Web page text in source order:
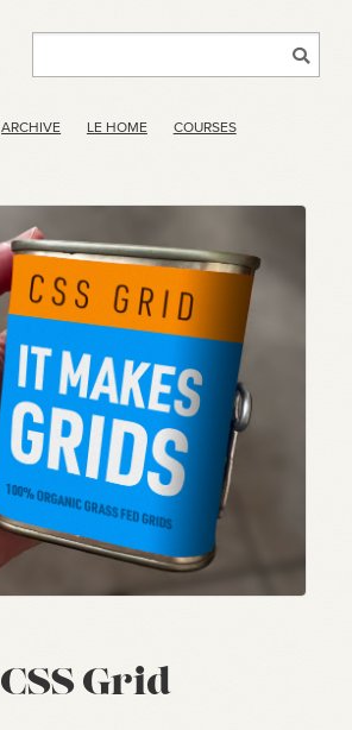
ARCHIVE LE HOME COURSES
CSS Grid